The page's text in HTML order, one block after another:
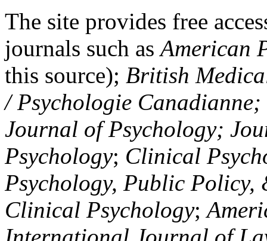
The site provides free
journals such asAmerican
this source); British
/ Psychologie
Journal of Psychology;
Psychology; Clinical
Psychology, Public Policy,
Clinical Psychology;